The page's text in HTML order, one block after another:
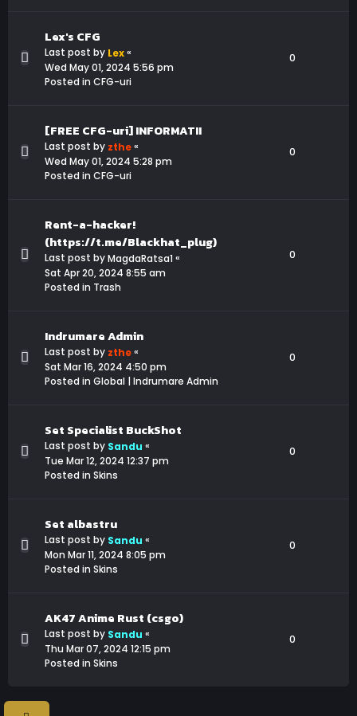
Lex's CFG
Last post by Lex«
Wed May 01, 2024 5:56 pm
Posted in CFG-uri
0
[FREE CFG-uri] INFORMATII
Last post by zthe«
Wed May 01, 2024 5:28 pm
Posted in CFG-uri
0
Rent-a-hacker!
(https://t.me/Blackhat_plug)
Last post byMagdaRatsa1 «
Sat Apr 20, 2024 8:55 am
Posted in Trash
0
Indrumare Admin
Last post by zthe«
Sat Mar 16, 2024 4:50 pm
Posted in Global | Indrumare Admin
0
Set Specialist BuckShot
Last post by Sandu «
Tue Mar 12, 2024 12:37 pm
Posted in Skins
0
Set albastru
Last post by Sandu «
Mon Mar 11, 2024 8:05 pm
Posted in Skins
0
AK47 Anime Rust (csgo)
Last post by Sandu «
Thu Mar 07, 2024 12:15 pm
Posted in Skins
0